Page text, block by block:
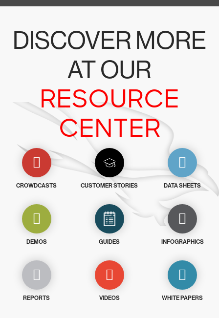
DISCOVER MORE
AT OUR
RESOURCE
CENTER
CROWDCASTS CUSTOMER STORIES DATA SHEETS
DEMOS GUIDES INFOGRAPHICS
REPORTS VIDEOS WHITE PAPERS